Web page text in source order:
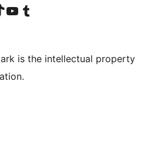
account
TikTok account
Visit our YouTube channel
Visit our Tumblr account
is the intellectual property